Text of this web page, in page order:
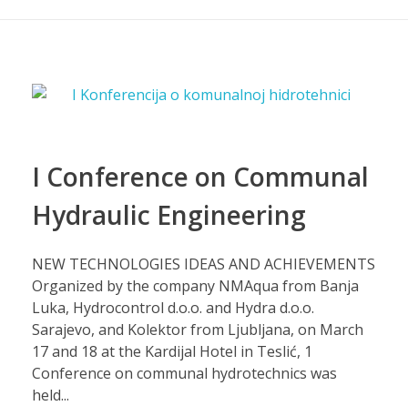
I Conference on Communal
Hydraulic Engineering
NEW TECHNOLOGIES IDEAS AND ACHIEVEMENTS
Organized by the company NMAqua from Banja
Luka, Hydrocontrol d.o.o. and Hydra d.o.o.
Sarajevo, and Kolektor from Ljubljana, on March
17 and 18 at the Kardijal Hotel in Teslić, 1
Conference on communal hydrotechnics was
held...